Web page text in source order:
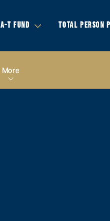
A-T FUND TOTAL PERSON
More